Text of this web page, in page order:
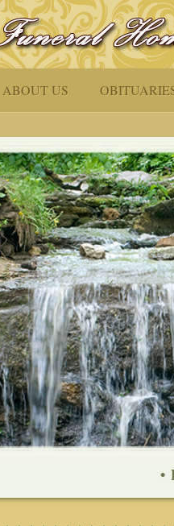
ABOUT US
•